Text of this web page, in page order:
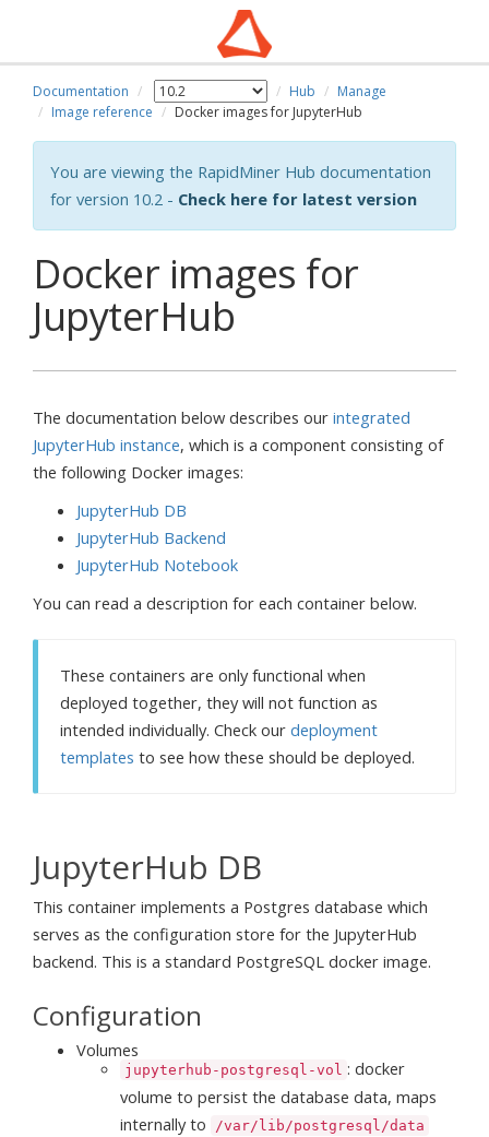
Documentation Hub
Manage
Image reference
Docker images for JupyterHub
You are viewing the RapidMiner Hub documentation
for version 10.2 - Check here for latest version
Docker images for
JupyterHub
The documentation below describes our integrated
JupyterHub instance, which is a component consisting of
the following Docker images:
JupyterHub DB
JupyterHub Backend
JupyterHub Notebook
You can read a description for each container below.
These containers are only functional when
deployed together, they will not function as
intended individually. Check our deployment
templates to see how these should be deployed.
JupyterHub DB
This container implements a Postgres database which
serves as the configuration store for the JupyterHub
backend. This is a standard PostgreSQL docker image.
Configuration
Volumes
jupyterhub-postgresql-vol : docker
volume to persist the database data, maps
internally to
/var/lib/postgresql/data